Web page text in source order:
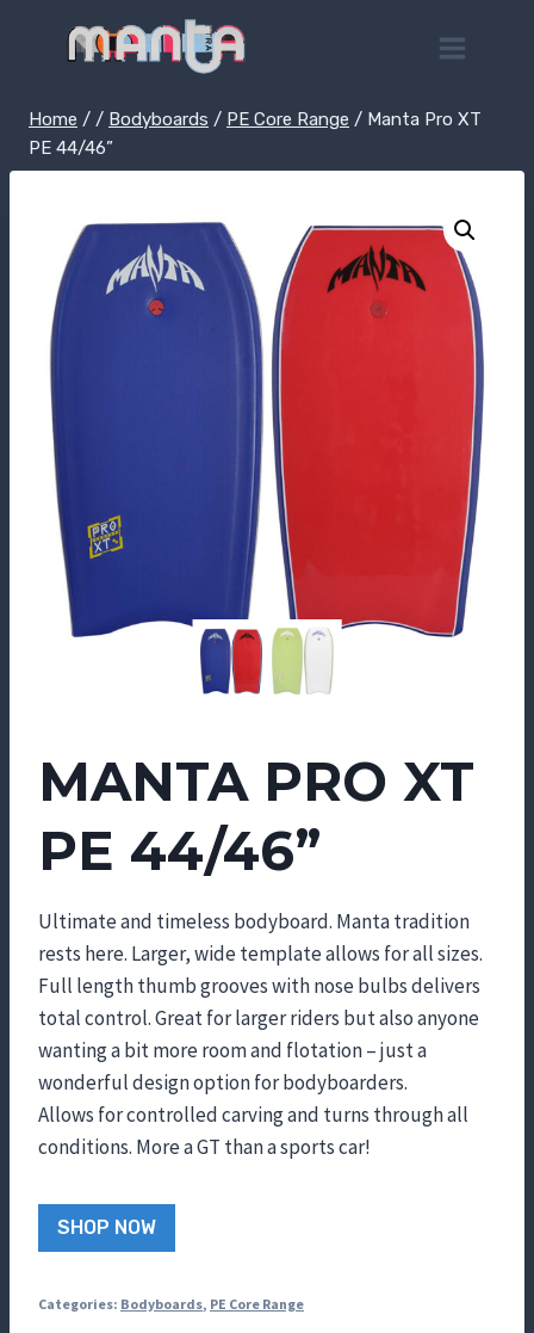
Home / / Bodyboards / PE Core Range / Manta Pro XT
PE 44/46”
MANTA PRO XT
PE 44/46”
Ultimate and timeless bodyboard. Manta tradition
rests here. Larger, wide template allows for all sizes.
Full length thumb grooves with nose bulbs delivers
total control. Great for larger riders but also anyone
wanting a bit more room and flotation – just a
wonderful design option for bodyboarders.
Allows for controlled carving and turns through all
conditions. More a GT than a sports car!
SHOP NOW
Categories: Bodyboards, PE Core Range